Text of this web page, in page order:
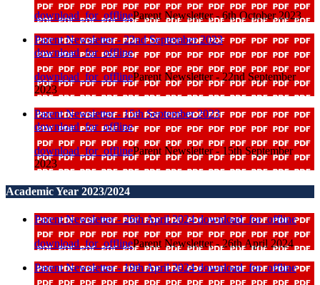
download_for_offlineParent Newsletter - 6th October 2023
Parent Newsletter - 22nd September 2023
download_for_offline
download_for_offlineParent Newsletter - 22nd September
2023
Parent Newsletter - 15th September 2023
download_for_offline
download_for_offlineParent Newsletter - 15th September
2023
Academic Year 2023/2024
Parent Newsletter - 26th April 2024download_for_offline
download_for_offlineParent Newsletter - 26th April 2024
Parent Newsletter - 19th April 2024download_for_offline